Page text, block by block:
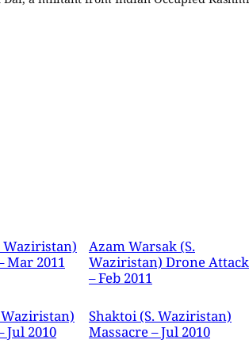
Waziristan)
Mar 2011
Azam Warsak (S.
Waziristan) Drone
– Feb 2011
Jul 2010
Shaktoi (S. Waziristan)
Massacre – Jul 2010